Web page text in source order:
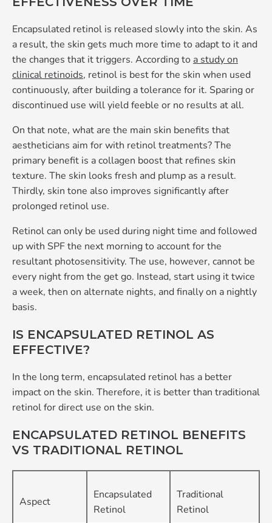
Encapsulated retinol is released slowly into the skin. As
a result, the skin gets much more time to adapt to it and
the changes that it triggers. According to a study on
clinical retinoids, retinol is best for the skin when used
continuously, after building a tolerance for it. Sparing or
discontinued use will yield feeble or no results at all.
On that note, what are the main skin benefits that
aestheticians aim for with retinol treatments? The
primary benefit is a collagen boost that refines skin
texture. The skin looks fresh and plump as a result.
Thirdly, skin tone also improves significantly after
prolonged retinol use.
Retinol can only be used during night time and followed
up with SPF the next morning to account for the
resultant photosensitivity. The use, however, cannot be
every night from the get go. Instead, start using it twice
a week, then on alternate nights, and finally on a nightly
basis.
IS ENCAPSULATED RETINOL AS
EFFECTIVE?
In the long term, encapsulated retinol has a better
impact on the skin. Therefore, it is better than traditional
retinol for direct use on the skin.
ENCAPSULATED RETINOL BENEFITS
VS TRADITIONAL RETINOL
Aspect
Encapsulated
Retinol
Traditional
Retinol